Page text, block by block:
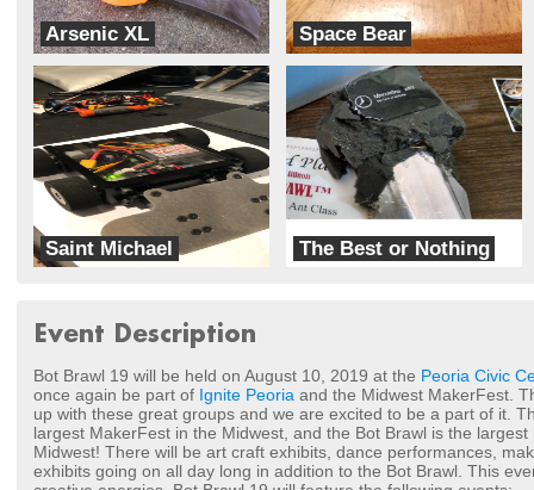
Arsenic XL
VBT Robotics
Space Bear
Working Title Robotics
Saint Michael
Sparrow Robotics
The Best or Nothing
Event Description
Bot Brawl 19 will be held on August 10, 2019 at the Peoria Civic
once again be part of Ignite Peoria and the Midwest MakerFest.
up with these great groups and we are excited to be a part of it.
largest MakerFest in the Midwest, and the Bot Brawl is the
Midwest! There will be art craft exhibits, dance performances,
exhibits going on all day long in addition to the Bot Brawl. This